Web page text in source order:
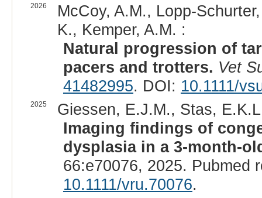
2026
McCoy, A.M., Lopp-
K., Kemper, A.M. :
Natural progression of
pacers and trotters. Vet
41482995. DOI: 10.1111/
2025
Giessen, E.J.M., Stas,
Imaging findings of
dysplasia in a 3-month-
66:e70076, 2025. Pubmed
10.1111/vru.70076.